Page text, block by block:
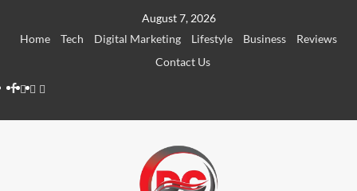
August 7, 2026
Home
Tech Digital Marketing Lifestyle Business
Reviews
Contact Us